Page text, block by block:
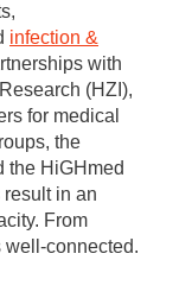
infection &
with
(HZI),
for medical
the
the HiGHmed
in an
From
well-connected.